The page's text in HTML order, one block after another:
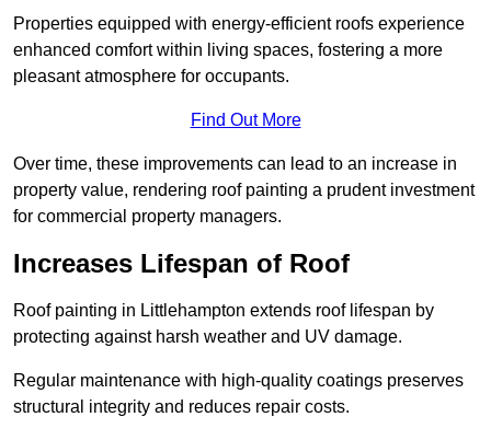
Properties equipped with energy-efficient roofs experience
enhanced comfort within living spaces, fostering a more
pleasant atmosphere for occupants.
Find Out More
Over time, these improvements can lead to an increase in
property value, rendering roof painting a prudent investment
for commercial property managers.
Increases Lifespan of Roof
Roof painting in Littlehampton extends roof lifespan by
protecting against harsh weather and UV damage.
Regular maintenance with high-quality coatings preserves
structural integrity and reduces repair costs.